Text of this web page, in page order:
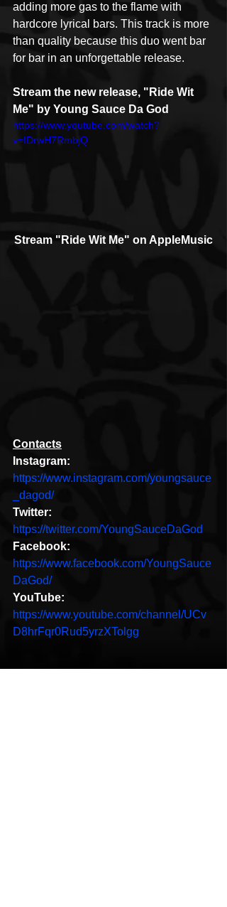
adding more gas to the flame with
hardcore lyrical bars. This track is more
than quality because this duo went bar
for bar in an unforgettable release.
Stream the new release, "Ride Wit
Me" by Young Sauce Da God
https://www.youtube.com/watch?
v=IDrwH7RmbjQ
Stream "Ride Wit Me" on AppleMusic
Contacts
Instagram:
https://www.instagram.com/youngsauce
_dagod/
Twitter:
https://twitter.com/YoungSauceDaGod
Facebook:
https://www.facebook.com/YoungSauce
DaGod/
YouTube:
https://www.youtube.com/channel/UCv
D8hrFqr0Rud5yrzXTolgg